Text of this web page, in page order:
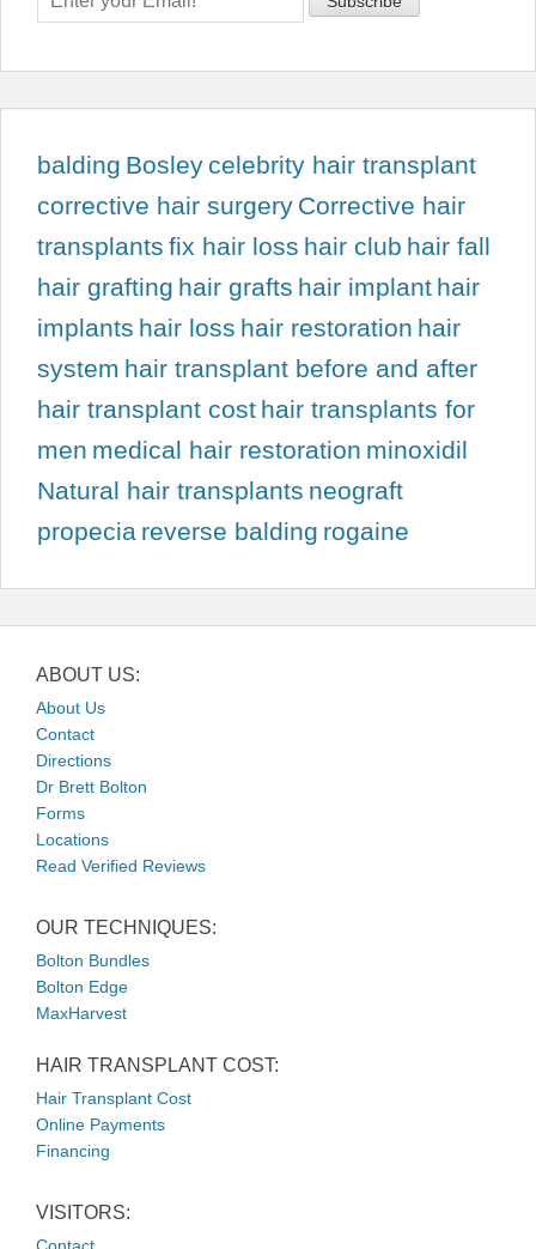
balding Bosley celebrity hair transplant
corrective hair surgery Corrective hair
transplants fix hair loss hair club hair fall
hair grafting hair grafts hair implant hair
implants hair loss hair restoration hair
system hair transplant before and after
hair transplant cost hair transplants for
men medical hair restoration minoxidil
Natural hair transplants neograft
propecia reverse balding rogaine
ABOUT US:
About Us
Contact
Directions
Dr Brett Bolton
Forms
Locations
Read Verified Reviews
OUR TECHNIQUES:
Bolton Bundles
Bolton Edge
MaxHarvest
HAIR TRANSPLANT COST:
Hair Transplant Cost
Online Payments
Financing
VISITORS:
Contact